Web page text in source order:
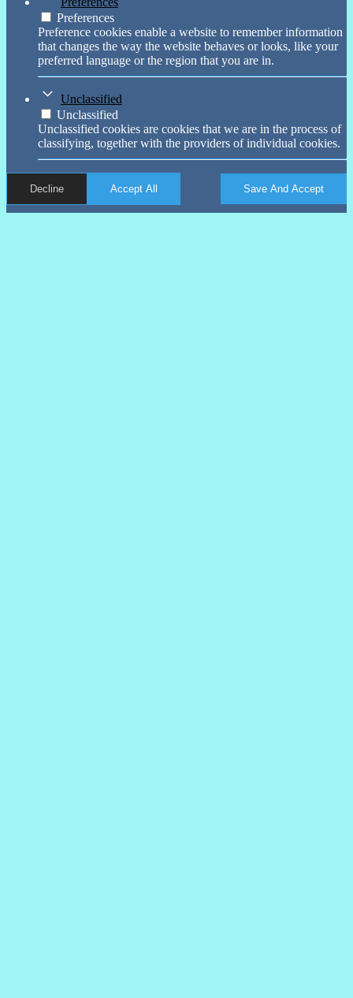
Preferences
Preference cookies enable a website to remember information
that changes the way the website behaves or looks, like your
preferred language or the region that you are in.
Unclassified
Unclassified
Unclassified cookies are cookies that we are in the process of
classifying, together with the providers of individual cookies.
Decline Accept All Save And Accept